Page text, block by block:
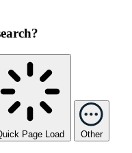
Page Load Other